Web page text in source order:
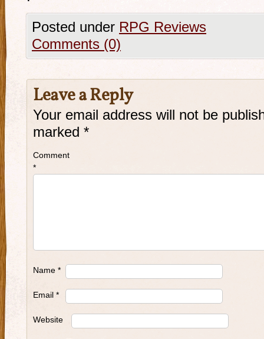
Posted under RPG Reviews
Comments (0)
Leave a Reply
Your email address will not be
marked *
Comment
*
Name *
Email *
Website